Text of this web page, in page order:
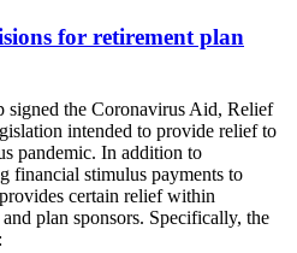
for retirement plan
signed the Coronavirus Aid, Relief
intended to provide relief to
pandemic. In addition to
financial stimulus payments to
certain relief within
plan sponsors. Specifically, the